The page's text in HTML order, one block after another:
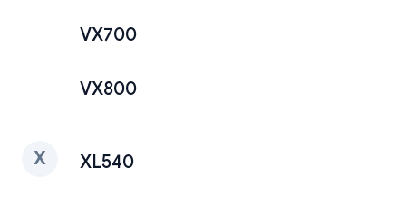
VX700
VX800
X XL540